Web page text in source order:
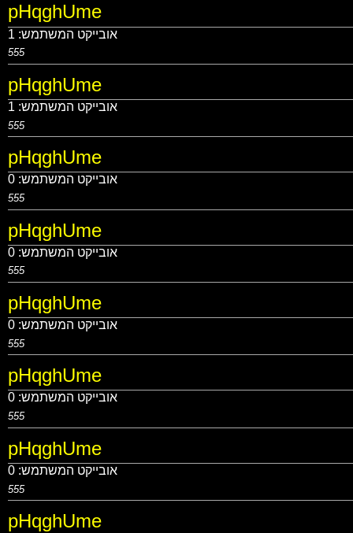
pHqghUme
אובייקט המשתמש: 1
555
pHqghUme
אובייקט המשתמש: 1
555
pHqghUme
אובייקט המשתמש: 0
555
pHqghUme
אובייקט המשתמש: 0
555
pHqghUme
אובייקט המשתמש: 0
555
pHqghUme
אובייקט המשתמש: 0
555
pHqghUme
אובייקט המשתמש: 0
555
pHqghUme